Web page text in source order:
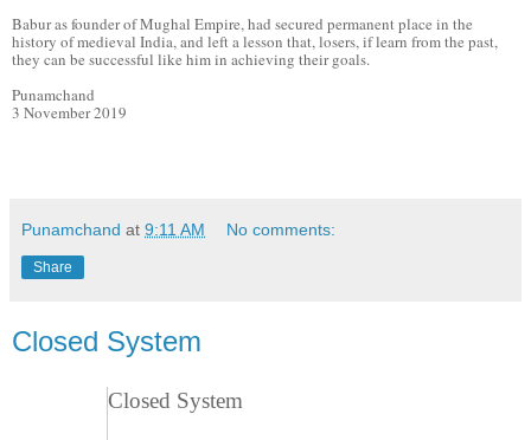
Babur as founder of Mughal Empire, had secured permanent place in the
history of medieval India, and left a lesson that, losers, if learn from the past,
they can be successful like him in achieving their goals.
Punamchand
3 November 2019
Punamchand at 9:11 AM No comments:
Share
Closed System
Closed System